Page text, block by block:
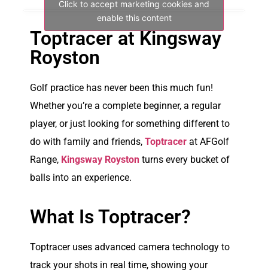
Click to accept marketing cookies and
enable this content
Toptracer at Kingsway
Royston
Golf practice has never been this much fun!
Whether you’re a complete beginner, a regular
player, or just looking for something different to
do with family and friends, Toptracer at AFGolf
Range, Kingsway Royston turns every bucket of
balls into an experience.
What Is Toptracer?
Toptracer uses advanced camera technology to
track your shots in real time, showing your